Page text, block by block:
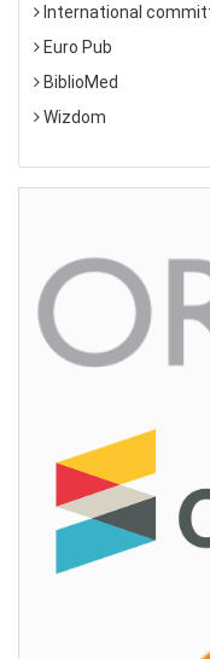
International
Euro Pub
BiblioMed
Wizdom